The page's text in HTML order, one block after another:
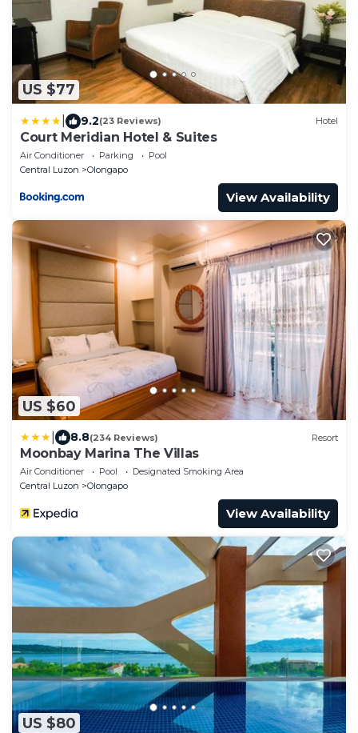
US $77
9.2(23 Reviews) Hotel
Court Meridian Hotel & Suites
Air Conditioner Parking
Pool
Central Luzon
Olongapo
View Availability
US $60
8.8(234 Reviews) Resort
Moonbay Marina The Villas
Air Conditioner Pool
Designated Smoking Area
Central Luzon
Olongapo
View Availability
US $80